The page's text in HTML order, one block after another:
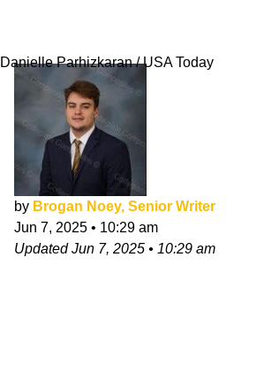
Danielle Parhizkaran / USA Today
by Brogan Noey, Senior Writer
Jun 7, 2025 • 10:29 am
UpdatedJun 7, 2025 • 10:29 am